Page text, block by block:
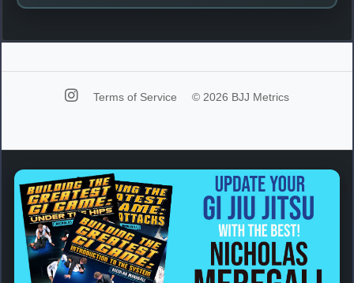
Terms of Service © 2026 BJJ Metrics